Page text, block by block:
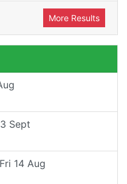
More Results
Sept
14 Aug